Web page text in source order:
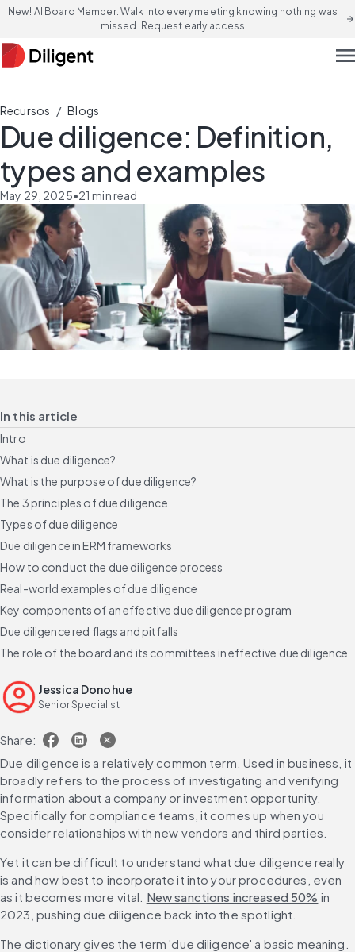
New! AI Board Member: Walk into every meeting knowing nothing was
missed. Request early access
arrow_forward
Recursos / Blogs
Due diligence: Definition,
types and examples
May 29, 2025•21 min read
In this article
Intro
What is due diligence?
What is the purpose of due diligence?
The 3 principles of due diligence
Types of due diligence
Due diligence in ERM frameworks
How to conduct the due diligence process
Real-world examples of due diligence
Key components of an effective due diligence program
Due diligence red flags and pitfalls
The role of the board and its committees in effective due diligence
FAQs
Jessica Donohue
Senior Specialist
Share:
Due diligence is a relatively common term. Used in business, it
broadly refers to the process of investigating and verifying
information about a company or investment opportunity.
Specifically for compliance teams, it comes up when you
consider relationships with new vendors and third parties.
Yet it can be difficult to understand what due diligence really
is and how best to incorporate it into your procedures, even
as it becomes more vital. New sanctions increased 50% in
2023, pushing due diligence back into the spotlight.
The dictionary gives the term 'due diligence' a basic meaning.